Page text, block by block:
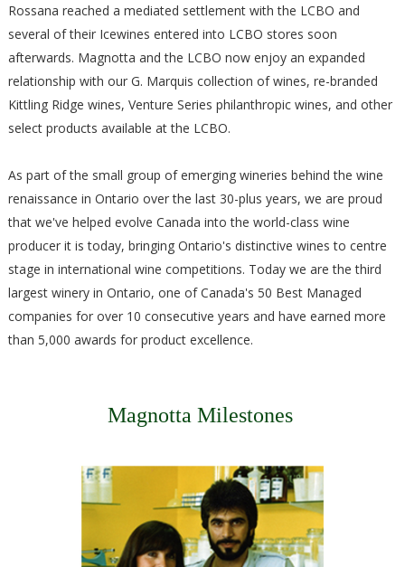
Rossana reached a mediated settlement with the LCBO and
several of their Icewines entered into LCBO stores soon
afterwards. Magnotta and the LCBO now enjoy an expanded
relationship with our G. Marquis collection of wines, re-branded
Kittling Ridge wines, Venture Series philanthropic wines, and other
select products available at the LCBO.
As part of the small group of emerging wineries behind the wine
renaissance in Ontario over the last 30-plus years, we are proud
that we've helped evolve Canada into the world-class wine
producer it is today, bringing Ontario's distinctive wines to centre
stage in international wine competitions. Today we are the third
largest winery in Ontario, one of Canada's 50 Best Managed
companies for over 10 consecutive years and have earned more
than 5,000 awards for product excellence.​
Magnotta Milestones